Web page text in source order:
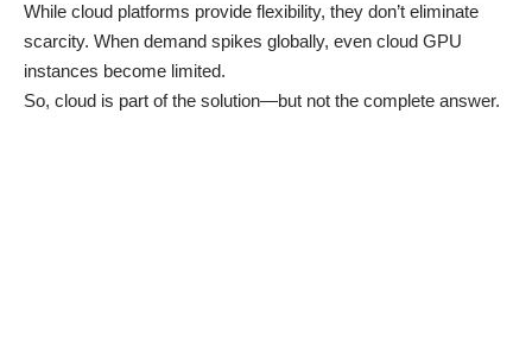
While cloud platforms provide flexibility, they don’t eliminate
scarcity. When demand spikes globally, even cloud GPU
instances become limited.
So, cloud is part of the solution—but not the complete answer.